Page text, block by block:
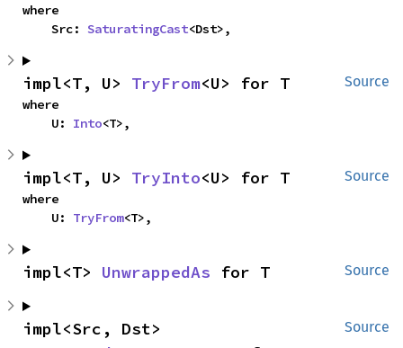
where
    Src:
SaturatingCast<Dst>,
Source
impl<T, U> TryFrom<U> for T
where
    U:
Into<T>,
Source
impl<T, U> TryInto<U> for T
where
    U:
TryFrom<T>,
Source
impl<T> UnwrappedAs for T
Source